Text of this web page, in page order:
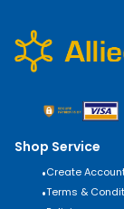
Shop Service
•Create
•Terms &